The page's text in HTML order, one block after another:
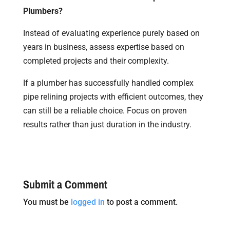
Plumbers?
Instead of evaluating experience purely based on
years in business, assess expertise based on
completed projects and their complexity.
If a plumber has successfully handled complex
pipe relining projects with efficient outcomes, they
can still be a reliable choice. Focus on proven
results rather than just duration in the industry.
Submit a Comment
You must be logged in to post a comment.